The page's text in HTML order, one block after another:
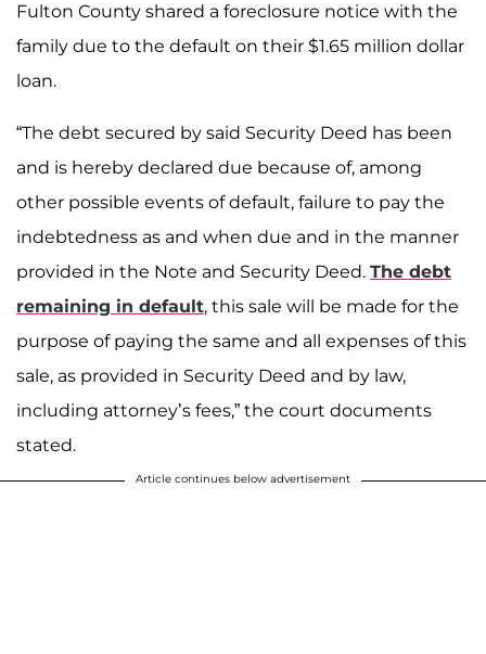
Fulton County shared a foreclosure notice with the
family due to the default on their $1.65 million dollar
loan.
“The debt secured by said Security Deed has been
and is hereby declared due because of, among
other possible events of default, failure to pay the
indebtedness as and when due and in the manner
provided in the Note and Security Deed. The debt
remaining in default, this sale will be made for the
purpose of paying the same and all expenses of this
sale, as provided in Security Deed and by law,
including attorney’s fees,” the court documents
stated.
Article continues below advertisement